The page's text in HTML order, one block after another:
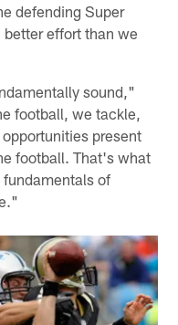
defending Super
effort than we
sound,"
football, we tackle,
present
football. That's what
of